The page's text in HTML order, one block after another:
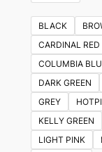
BLACK
CARDINAL RED
COLUMBIA
DARK GREEN
GREY
KELLY GREEN
LIGHT PINK